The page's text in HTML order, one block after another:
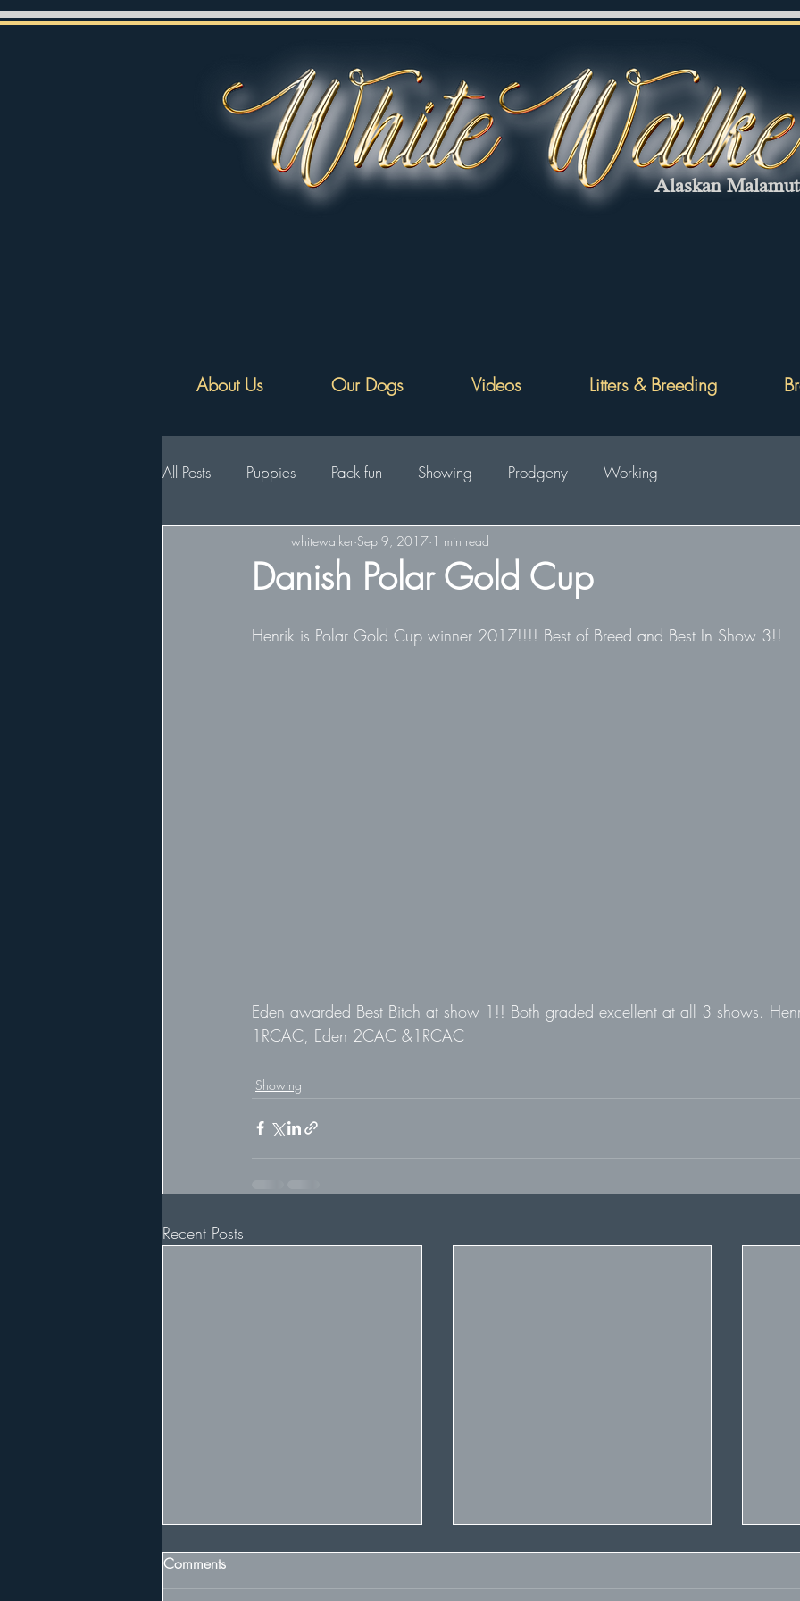
Alaskan
About Us Our Dogs Videos Litters & Breeding
All Posts Puppies Pack fun Showing Prodgeny Working
Danish Polar Gold Cup
whitewalker Sep 9, 2017 1 min read
Henrik is Polar Gold Cup winner 2017!!!! Best of Breed and Best In Show 3!!
Eden awarded Best Bitch at show 1!! Both graded excellent at all 3 shows.
1RCAC, Eden 2CAC &1RCAC
Showing
Recent Posts
Comments